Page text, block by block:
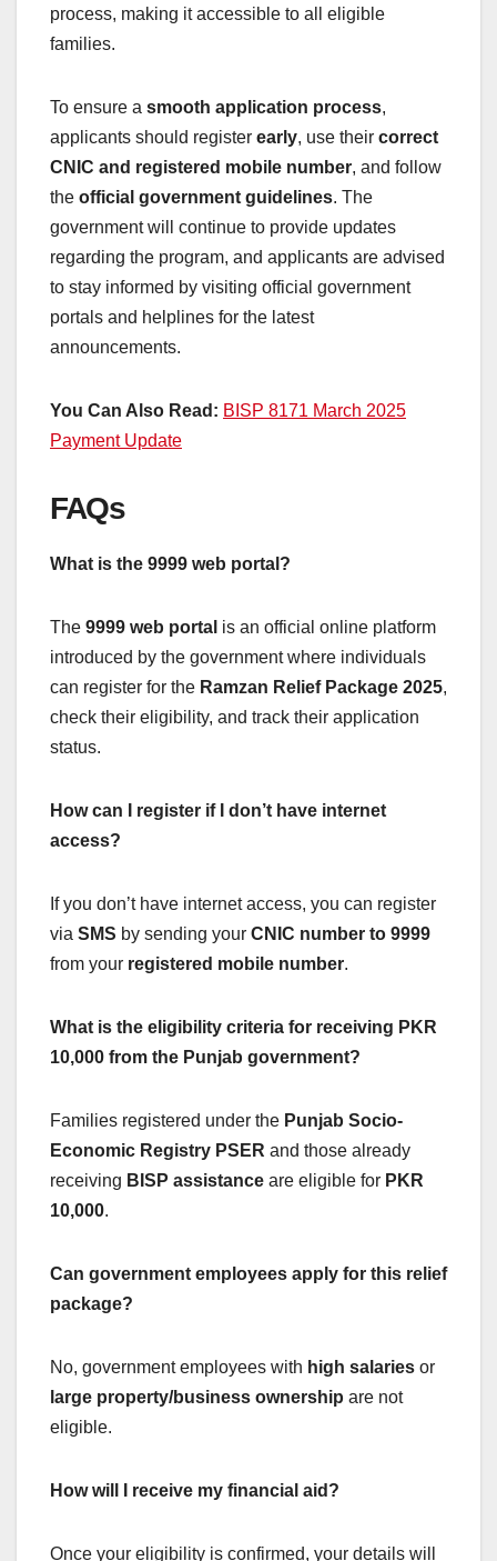
process, making it accessible to all eligible
families.
To ensure a smooth application process,
applicants should register early, use their correct
CNIC and registered mobile number, and follow
the official government guidelines. The
government will continue to provide updates
regarding the program, and applicants are advised
to stay informed by visiting official government
portals and helplines for the latest
announcements.
You Can Also Read: BISP 8171 March 2025
Payment Update
FAQs
What is the 9999 web portal?
The 9999 web portal is an official online platform
introduced by the government where individuals
can register for the Ramzan Relief Package 2025,
check their eligibility, and track their application
status.
How can I register if I don’t have internet
access?
If you don’t have internet access, you can register
via SMS by sending your CNIC number to 9999
from your registered mobile number.
What is the eligibility criteria for receiving PKR
10,000 from the Punjab government?
Families registered under the Punjab Socio-
Economic Registry PSER and those already
receiving BISP assistance are eligible for PKR
10,000.
Can government employees apply for this relief
package?
No, government employees with high salaries or
large property/business ownership are not
eligible.
How will I receive my financial aid?
Once your eligibility is confirmed, your details will